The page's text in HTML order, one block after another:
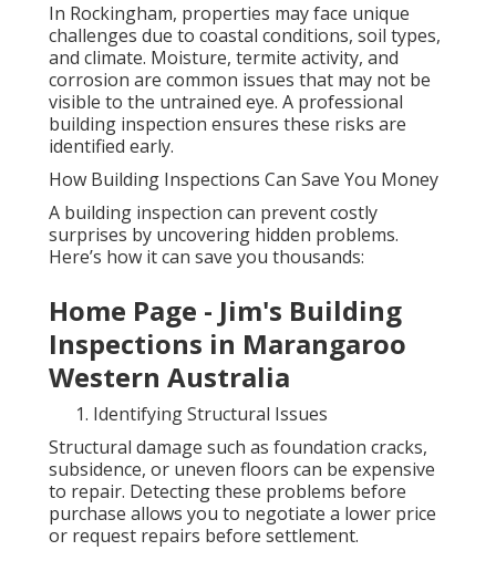
In Rockingham, properties may face unique
challenges due to coastal conditions, soil types,
and climate. Moisture, termite activity, and
corrosion are common issues that may not be
visible to the untrained eye. A professional
building inspection ensures these risks are
identified early.
How Building Inspections Can Save You Money
A building inspection can prevent costly
surprises by uncovering hidden problems.
Here’s how it can save you thousands:
Home Page - Jim's Building
Inspections in Marangaroo
Western Australia
Identifying Structural Issues
Structural damage such as foundation cracks,
subsidence, or uneven floors can be expensive
to repair. Detecting these problems before
purchase allows you to negotiate a lower price
or request repairs before settlement.